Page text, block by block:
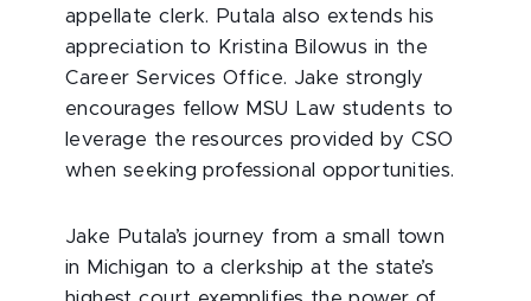
appellate clerk. Putala also extends his
appreciation to Kristina Bilowus in the
Career Services Office. Jake strongly
encourages fellow MSU Law students to
leverage the resources provided by CSO
when seeking professional opportunities.
Jake Putala’s journey from a small town
in Michigan to a clerkship at the state’s